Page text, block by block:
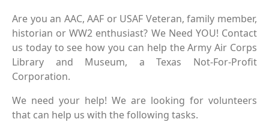
Are you an AAC, AAF or USAF Veteran, family member,
historian or WW2 enthusiast? We Need YOU! Contact
us today to see how you can help the Army Air Corps
Library and Museum, a Texas Not-For-Profit
Corporation.
We need your help! We are looking for volunteers
that can help us with the following tasks.